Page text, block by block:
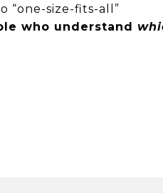
“one-size-fits-all”
who understand